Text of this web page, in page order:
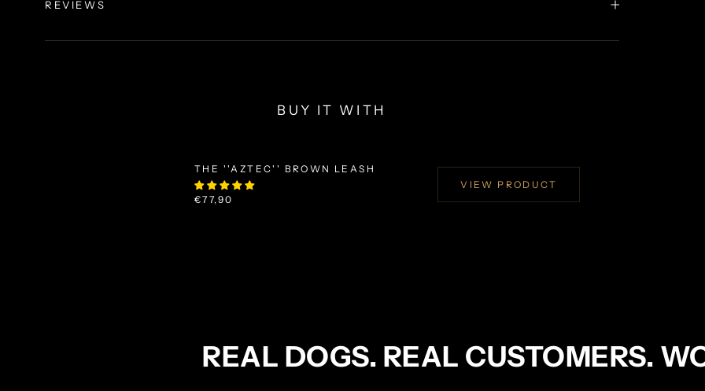
REVIEWS
BUY IT WITH
THE ''AZTEC'' BROWN LEASH
€77,90
VIEW PRODUCT
REAL DOGS. REAL CUSTOMERS.